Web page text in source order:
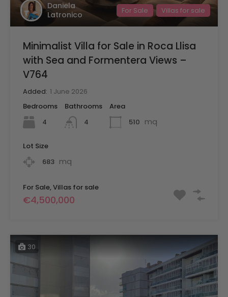
Daniela
Latronico
For Sale Villas for sale
Minimalist Villa for Sale in Roca Llisa
with Sea and Formentera Views –
V764
Added: 1 June 2026
Bedrooms
4
Bathrooms
4
Area
510 mq
Lot Size
683 mq
For Sale, Villas for sale
€4,500,000
30